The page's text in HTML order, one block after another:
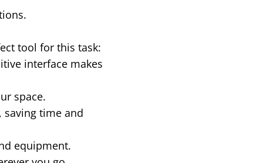
tool for this task:
interface makes
space.
time and
equipment.